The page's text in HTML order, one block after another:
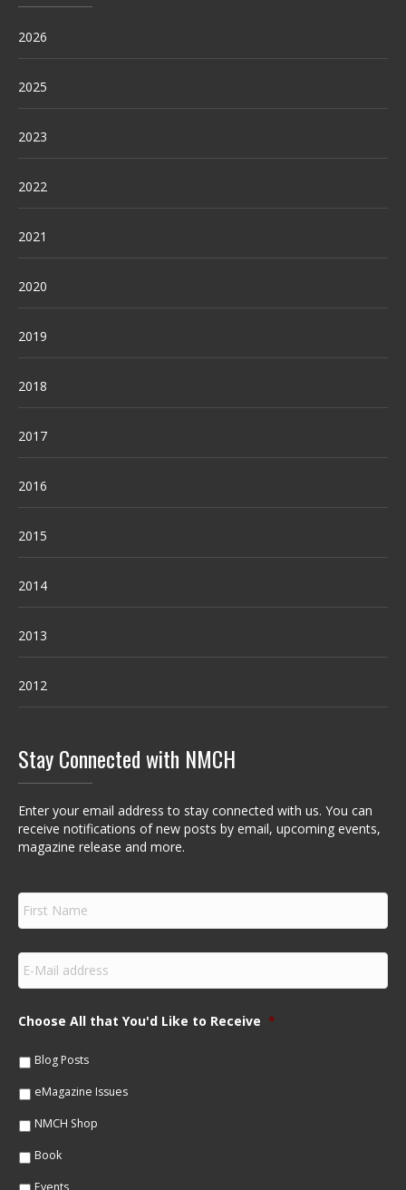
2026
2025
2023
2022
2021
2020
2019
2018
2017
2016
2015
2014
2013
2012
Stay Connected with NMCH
Enter your email address to stay connected with us. You can
receive notifications of new posts by email, upcoming events,
magazine release and more.
F
r
s
N
m
e
E
m
a
lChoose All that You'd Like to Receive *
Blog Posts
eMagazine Issues
NMCH Shop
Book
Events